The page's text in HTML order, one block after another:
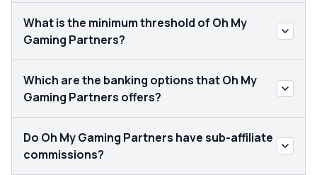
What is the minimum threshold of Oh My
Gaming Partners?
Which are the banking options that Oh My
Gaming Partners offers?
Do Oh My Gaming Partners have sub-affiliate
commissions?